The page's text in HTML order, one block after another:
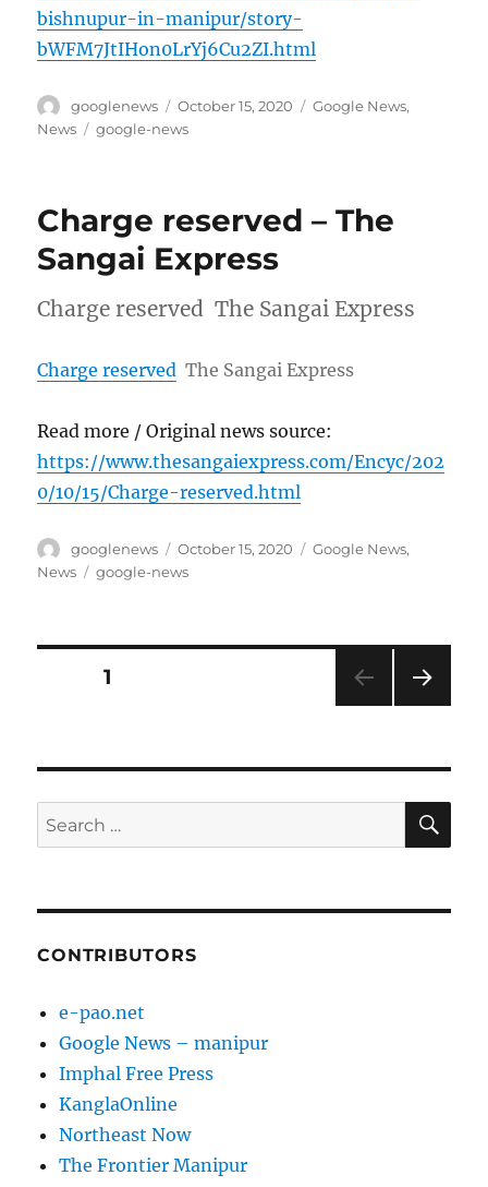
bishnupur-in-manipur/story-
bWFM7JtIHon0LrYj6Cu2ZI.html
Author
googlenews
Posted
on
October 15, 2020 Categories
Google News,
News
Tags
google-news
Charge reserved – The
Sangai Express
Charge reserved The Sangai Express
Charge reserved The Sangai Express
Read more / Original news source:
https://www.thesangaiexpress.com/Encyc/202
0/10/15/Charge-reserved.html
Author
googlenews
Posted
on
October 15, 2020 Categories
Google News,
News
Tags
google-news
Posts
PAGE1
Search
for:
CONTRIBUTORS
e-pao.net
Google News – manipur
Imphal Free Press
KanglaOnline
Northeast Now
The Frontier Manipur